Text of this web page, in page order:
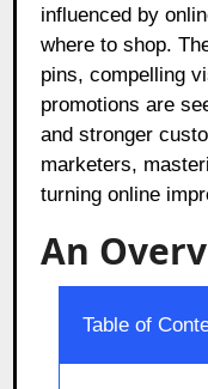
influenced by
where to shop.
pins, compelling
promotions are
and stronger
marketers,
turning online
An
Table of